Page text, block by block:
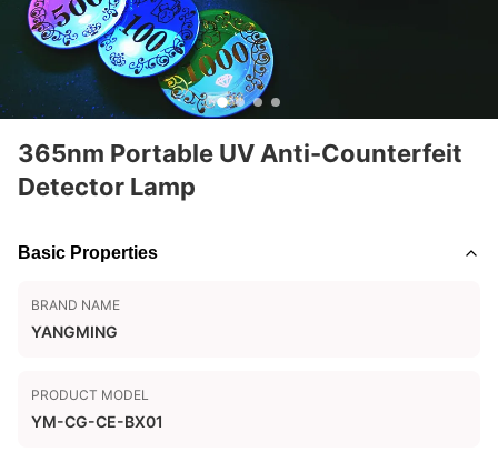
365nm Portable UV Anti-Counterfeit
Detector Lamp
Basic Properties
BRAND NAME
YANGMING
PRODUCT MODEL
YM-CG-CE-BX01